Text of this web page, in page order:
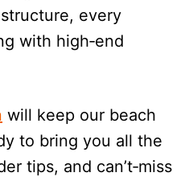
every
with high‑end
will keep our beach
to bring you all the
tips, and can’t‑miss